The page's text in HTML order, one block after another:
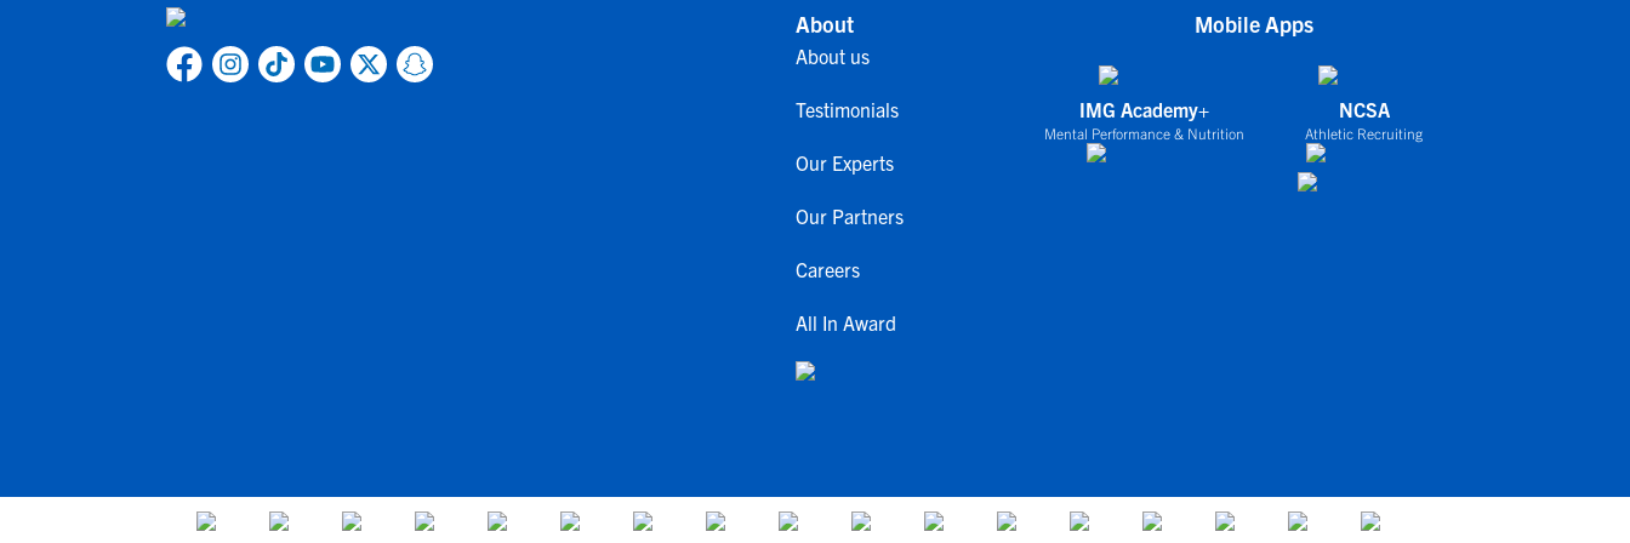
About
About us
Testimonials
Our Experts
Our Partners
Careers
All In Award
Mobile Apps
IMG Academy+
Mental Performance & Nutrition
NCSA
Athletic Recruiting